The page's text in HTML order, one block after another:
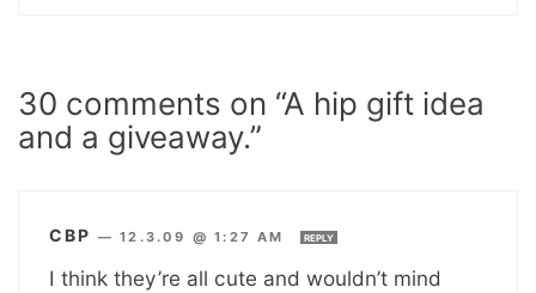
30 comments on “A hip gift idea
and a giveaway.”
CBP —12.3.09 @ 1:27 AM REPLY
I think they’re all cute and wouldn’t mind